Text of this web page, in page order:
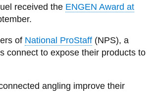
received the ENGEN Award at
of National ProStaff(NPS), a
connect to expose their products to
angling improve their